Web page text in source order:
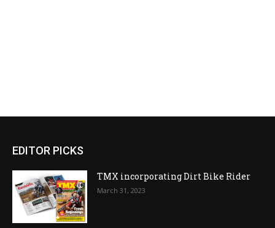
EDITOR PICKS
TMX incorporating Dirt Bike Rider
March 31, 2023